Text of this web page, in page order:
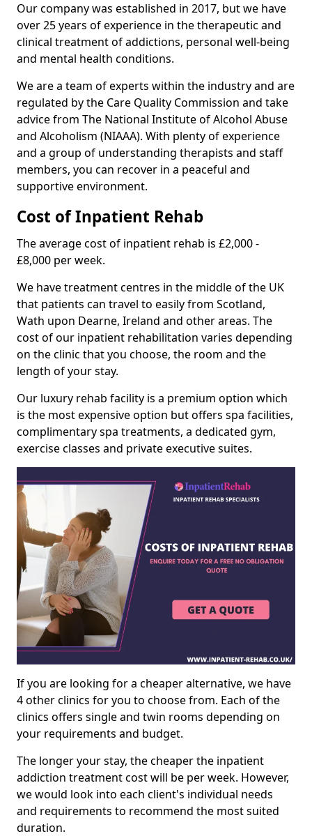
Our company was established in 2017, but we have
over 25 years of experience in the therapeutic and
clinical treatment of addictions, personal well-being
and mental health conditions.
We are a team of experts within the industry and are
regulated by the Care Quality Commission and take
advice from The National Institute of Alcohol Abuse
and Alcoholism (NIAAA). With plenty of experience
and a group of understanding therapists and staff
members, you can recover in a peaceful and
supportive environment.
Cost of Inpatient Rehab
The average cost of inpatient rehab is £2,000 -
£8,000 per week.
We have treatment centres in the middle of the UK
that patients can travel to easily from Scotland,
Wath upon Dearne, Ireland and other areas. The
cost of our inpatient rehabilitation varies depending
on the clinic that you choose, the room and the
length of your stay.
Our luxury rehab facility is a premium option which
is the most expensive option but offers spa facilities,
complimentary spa treatments, a dedicated gym,
exercise classes and private executive suites.
If you are looking for a cheaper alternative, we have
4 other clinics for you to choose from. Each of the
clinics offers single and twin rooms depending on
your requirements and budget.
The longer your stay, the cheaper the inpatient
addiction treatment cost will be per week. However,
we would look into each client's individual needs
and requirements to recommend the most suited
duration.